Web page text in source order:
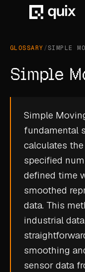
PRODUCT
INDUSTRY
AUTOMOTIVE
AEROSPACE
DEFENCE
CASE STUDIES
GLOSSARY /SIMPLE
Simple
Simple
fundamental
calculates
specified
defined time
smoothed
data. This
industrial
smoothing
sensor data